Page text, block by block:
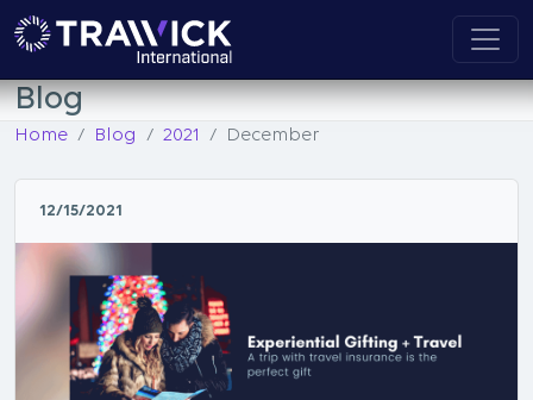
Blog
Home Blog 2021 December
12/15/2021